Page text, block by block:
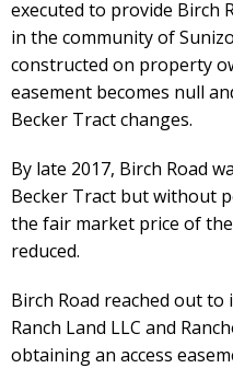
executed to provide Birch
in the community of
constructed on property
easement becomes null
Becker Tract changes.
By late 2017, Birch Road
Becker Tract but without
the fair market price of
reduced.
Birch Road reached out
Ranch Land LLC and
obtaining an access